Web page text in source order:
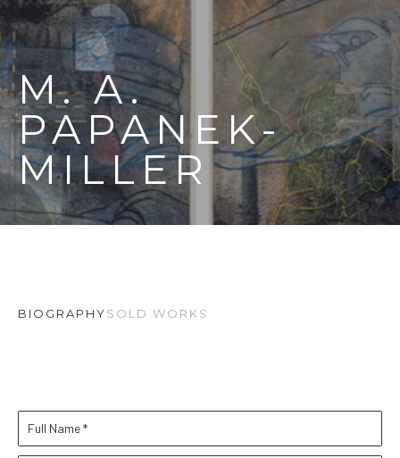
M. A.
PAPANEK-
MILLER
BIOGRAPHYSOLD WORKS
Full Name *